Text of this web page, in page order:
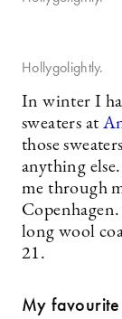
Hollygolightly.
In winter I
sweaters at
those
anything
me through
long wool
21.
My